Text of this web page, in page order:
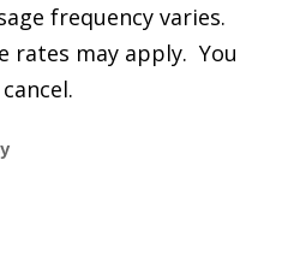
frequency varies.
rates may apply. You